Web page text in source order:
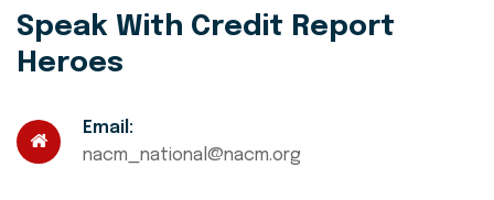
Speak With Credit Report
Heroes
Email:
nacm_national@nacm.org